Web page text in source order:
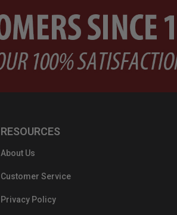
RESOURCES
About Us
Customer Service
Privacy Policy